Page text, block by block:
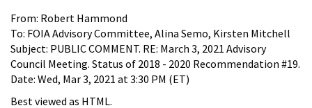
From: Robert Hammond
To: FOIA Advisory Committee, Alina Semo, Kirsten Mitchell
Subject: PUBLIC COMMENT. RE: March 3, 2021 Advisory
Council Meeting. Status of 2018 - 2020 Recommendation #19.
Date: Wed, Mar 3, 2021 at 3:30 PM (ET)
Best viewed as HTML.